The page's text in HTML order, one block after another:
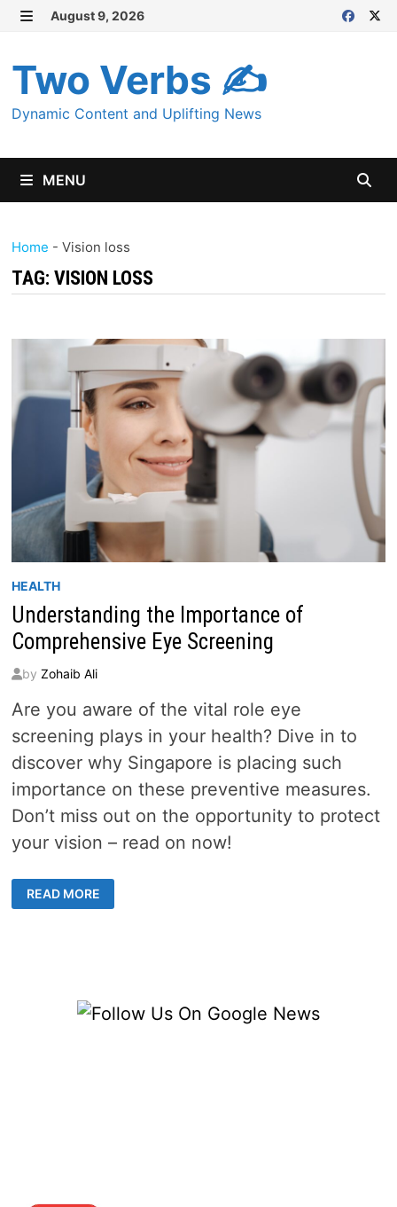
Skip
content
August 9, 2026
Two Verbs ✍
Dynamic Content and Uplifting News
MENU
Home - Vision loss
TAG: VISION LOSS
HEALTH
Understanding the Importance of
Comprehensive Eye Screening
by Zohaib Ali
Are you aware of the vital role eye
screening plays in your health? Dive in to
discover why Singapore is placing such
importance on these preventive measures.
Don’t miss out on the opportunity to protect
your vision – read on now!
UNDERSTANDING
THE
IMPORTANCE
READ MORE